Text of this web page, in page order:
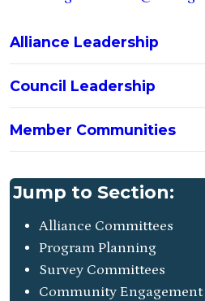
Alliance Leadership
Council Leadership
Member Communities
Jump to Section:
Alliance Committees
Program Planning
Survey Committees
Community Engagement